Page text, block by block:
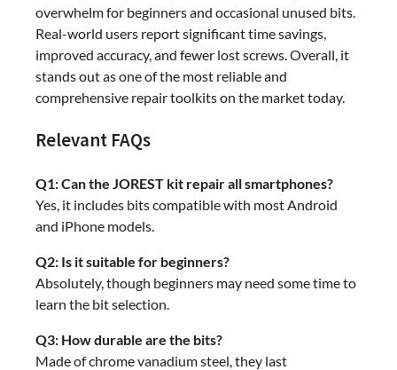
overwhelm for beginners and occasional unused bits.
Real-world users report significant time savings,
improved accuracy, and fewer lost screws. Overall, it
stands out as one of the most reliable and
comprehensive repair toolkits on the market today.
Relevant FAQs
Q1: Can the JOREST kit repair all smartphones?
Yes, it includes bits compatible with most Android
and iPhone models.
Q2: Is it suitable for beginners?
Absolutely, though beginners may need some time to
learn the bit selection.
Q3: How durable are the bits?
Made of chrome vanadium steel, they last